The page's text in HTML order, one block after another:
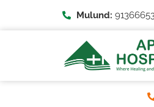
Mulund: